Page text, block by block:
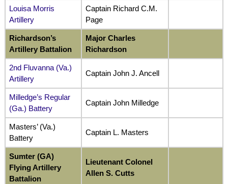
Louisa Morris
Artillery
Captain Richard C.M.
Page
Richardson’s
Artillery Battalion
Major Charles
Richardson
2nd Fluvanna (Va.)
Artillery
Captain John J. Ancell
Milledge’s Regular
(Ga.) Battery
Captain John Milledge
Masters’ (Va.)
Battery
Captain L. Masters
Sumter (GA)
Flying Artillery
Battalion
Lieutenant Colonel
Allen S. Cutts